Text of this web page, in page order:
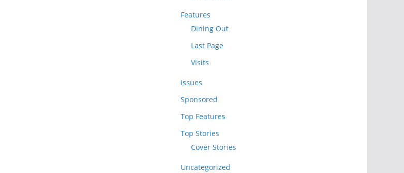
Features
Dining Out
Last Page
Visits
Issues
Sponsored
Top Features
Top Stories
Cover Stories
Uncategorized